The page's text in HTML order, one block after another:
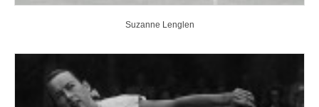
Suzanne Lenglen